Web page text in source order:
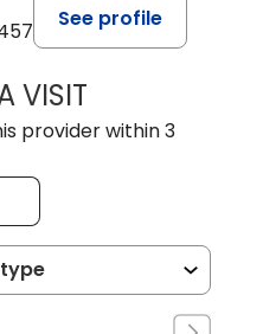
See profile
VISITMELANIE
provider within 3